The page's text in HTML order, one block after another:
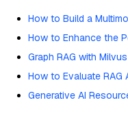
How to Build a
How to Enhance the
Graph RAG with Milvus
How to Evaluate RAG
Generative AI